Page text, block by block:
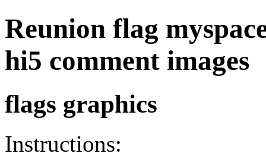
Reunion flag
hi5 comment images
flags graphics
Instructions: